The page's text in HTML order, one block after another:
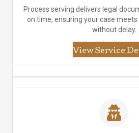
Process serving delivers legal
on time, ensuring your case
without delay.
View Service